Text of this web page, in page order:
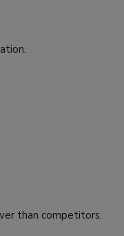
than competitors.